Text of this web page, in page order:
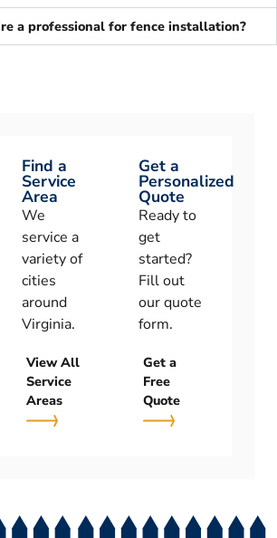
a professional for fence installation?
Find a
Service
Area
We
service a
variety of
cities
around
Virginia.
View All
Service
Areas
Get a
Personalized
Quote
Ready to
get
started?
Fill out
our quote
form.
Get a
Free
Quote